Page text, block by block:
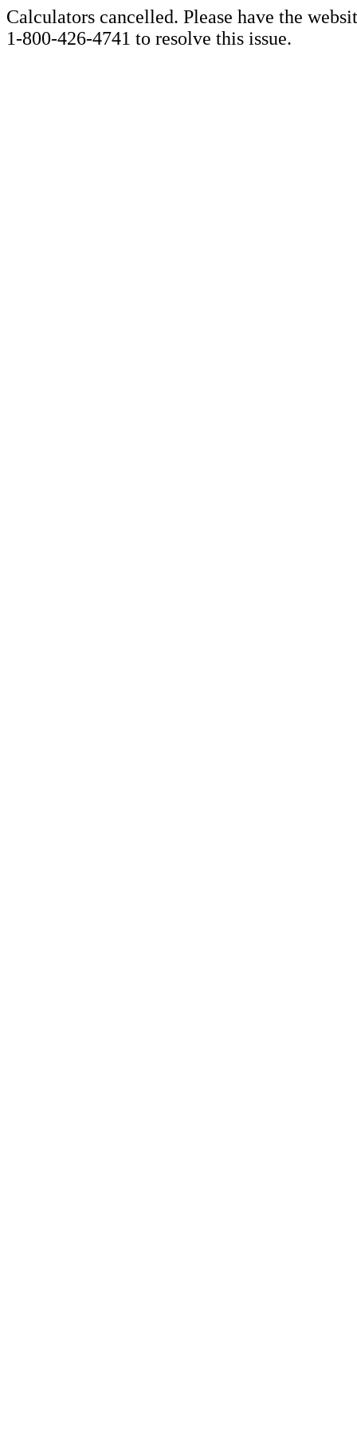
Calculators cancelled. Please have the
1-800-426-4741 to resolve this issue.